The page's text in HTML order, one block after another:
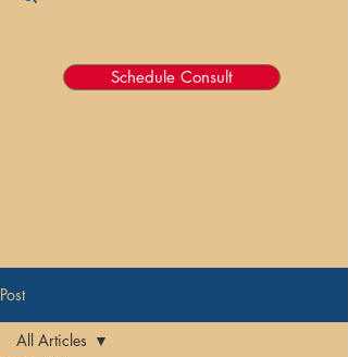
Schedule Consult
Post
All Articles